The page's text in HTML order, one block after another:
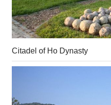
Citadel of Ho Dynasty